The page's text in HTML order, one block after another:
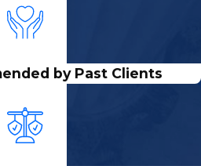
by Past Clients